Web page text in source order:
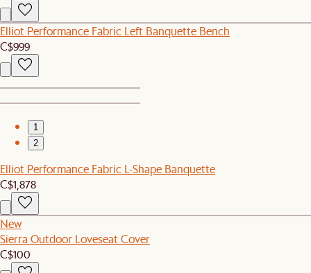
Elliot Performance Fabric Left Banquette Bench
C$999
1
2
Elliot Performance Fabric L-Shape Banquette
C$1,878
New
Sierra Outdoor Loveseat Cover
C$100